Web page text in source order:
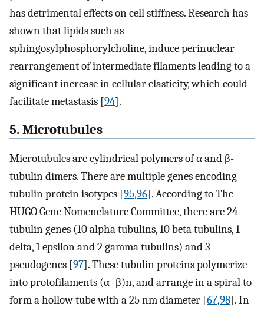
has detrimental effects on cell stiffness. Research has
shown that lipids such as
sphingosylphosphorylcholine, induce perinuclear
rearrangement of intermediate filaments leading to a
significant increase in cellular elasticity, which could
facilitate metastasis [94].
5. Microtubules
Microtubules are cylindrical polymers of α and β-
tubulin dimers. There are multiple genes encoding
tubulin protein isotypes [95,96]. According to The
HUGO Gene Nomenclature Committee, there are 24
tubulin genes (10 alpha tubulins, 10 beta tubulins, 1
delta, 1 epsilon and 2 gamma tubulins) and 3
pseudogenes [97]. These tubulin proteins polymerize
into protofilaments (α–β)n, and arrange in a spiral to
form a hollow tube with a 25 nm diameter [67,98]. In